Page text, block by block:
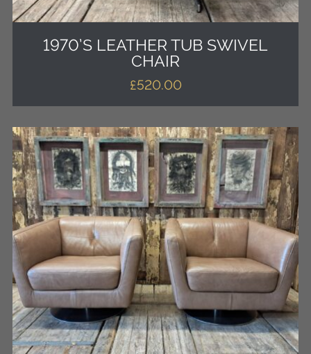
1970’S LEATHER TUB SWIVEL
CHAIR
£520.00